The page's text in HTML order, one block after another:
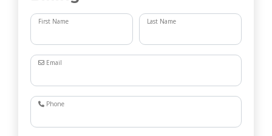
First Name Last Name
Email
Phone